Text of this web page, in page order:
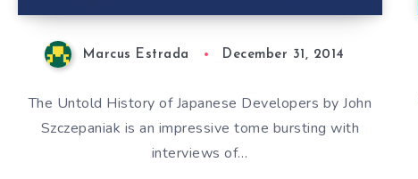
Marcus Estrada December 31, 2014
The Untold History of Japanese Developers by John
Szczepaniak is an impressive tome bursting with
interviews of…